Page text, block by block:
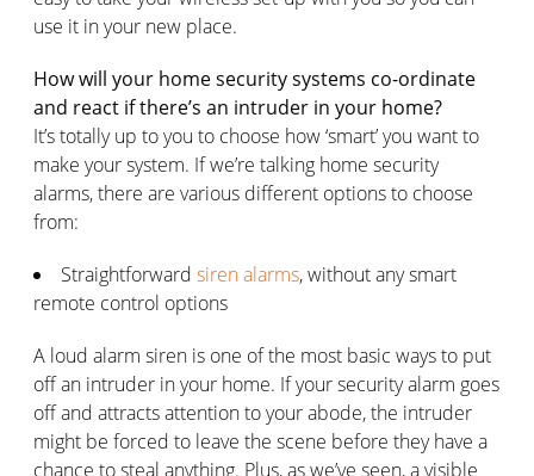
use it in your new place.
How will your home security systems co-ordinate
and react if there’s an intruder in your home?
It’s totally up to you to choose how ‘smart’ you want to
make your system. If we’re talking home security
alarms, there are various different options to choose
from:
Straightforward siren alarms, without any smart
remote control options
A loud alarm siren is one of the most basic ways to put
off an intruder in your home. If your security alarm goes
off and attracts attention to your abode, the intruder
might be forced to leave the scene before they have a
chance to steal anything. Plus, as we’ve seen, a visible